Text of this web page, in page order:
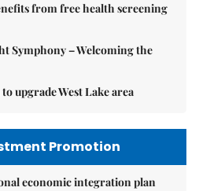
from free health screening
Symphony – Welcoming the
upgrade West Lake area
Promotion
economic integration plan